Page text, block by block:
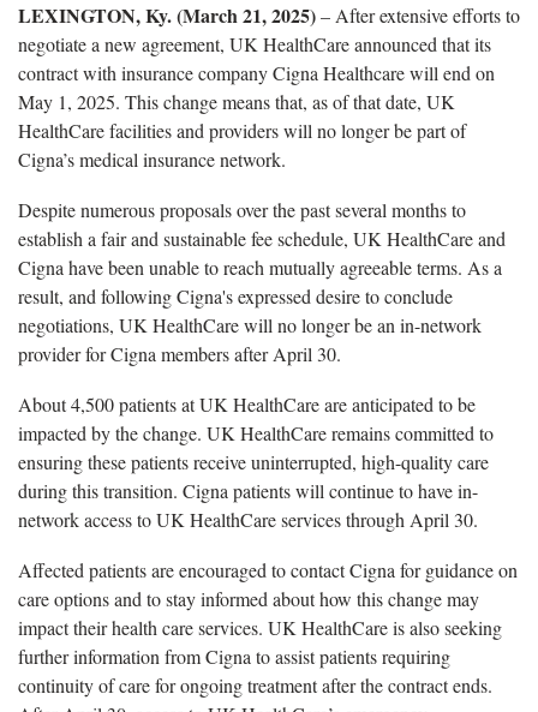
LEXINGTON, Ky. (March 21, 2025)– After extensive efforts to
negotiate a new agreement, UK HealthCare announced that its
contract with insurance company Cigna Healthcare will end on
May 1, 2025. This change means that, as of that date, UK
HealthCare facilities and providers will no longer be part of
Cigna’s medical insurance network.
Despite numerous proposals over the past several months to
establish a fair and sustainable fee schedule, UK HealthCare and
Cigna have been unable to reach mutually agreeable terms. As a
result, and following Cigna's expressed desire to conclude
negotiations, UK HealthCare will no longer be an in-network
provider for Cigna members after April 30.
About 4,500 patients at UK HealthCare are anticipated to be
impacted by the change. UK HealthCare remains committed to
ensuring these patients receive uninterrupted, high-quality care
during this transition. Cigna patients will continue to have in-
network access to UK HealthCare services through April 30.
Affected patients are encouraged to contact Cigna for guidance on
care options and to stay informed about how this change may
impact their health care services. UK HealthCare is also seeking
further information from Cigna to assist patients requiring
continuity of care for ongoing treatment after the contract ends.